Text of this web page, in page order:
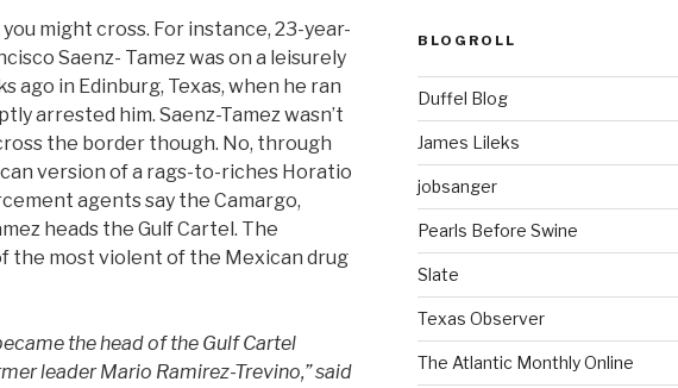
might cross. For instance, 23-year-
Saenz- Tamez was on a leisurely
ago in Edinburg, Texas, when he ran
arrested him. Saenz-Tamez wasn’t
the border though. No, through
version of a rags-to-riches Horatio
agents say the Camargo,
heads the Gulf Cartel. The
the most violent of the Mexican drug
the head of the Gulf Cartel
leader Mario Ramirez-Trevino,” said
BLOGROLL
Duffel Blog
James Lileks
jobsanger
Pearls Before Swine
Slate
Texas Observer
The Atlantic Monthly Online